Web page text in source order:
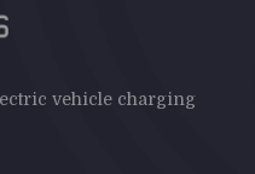
vehicle charging